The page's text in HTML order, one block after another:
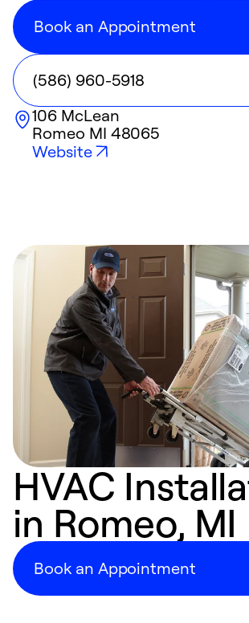
Book an Appointment
(586) 960-5918
106 McLean
Romeo MI 48065
Website
HVAC
in Romeo, MI
Book an Appointment